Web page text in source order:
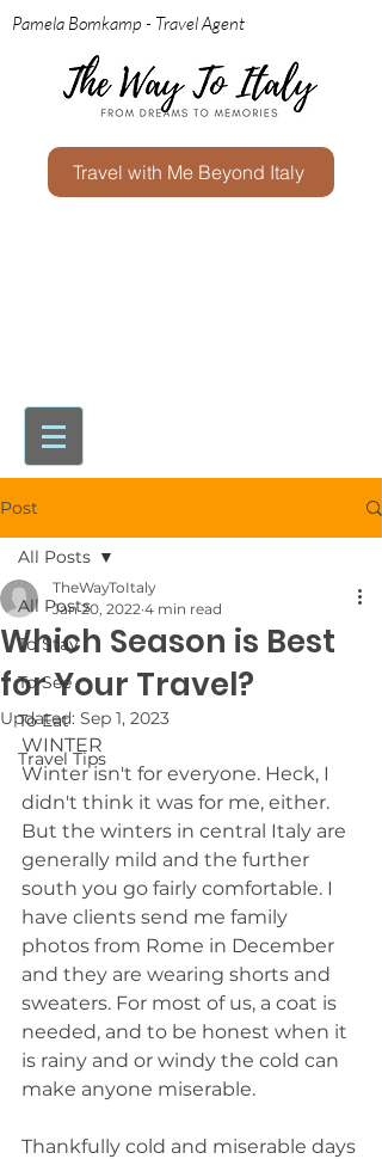
Pamela Bomkamp - Travel Agent
Travel with Me Beyond Italy
Post
All Posts
To Stay
To See
To Eat
Travel Tips
All Posts
Which Season is Best
for Your Travel?
TheWayToItaly
Jan 20, 2022 4 min read
Updated: Sep 1, 2023
WINTER
Winter isn't for everyone. Heck, I
didn't think it was for me, either.
But the winters in central Italy are
generally mild and the further
south you go fairly comfortable. I
have clients send me family
photos from Rome in December
and they are wearing shorts and
sweaters. For most of us, a coat is
needed, and to be honest when it
is rainy and or windy the cold can
make anyone miserable.
Thankfully cold and miserable days